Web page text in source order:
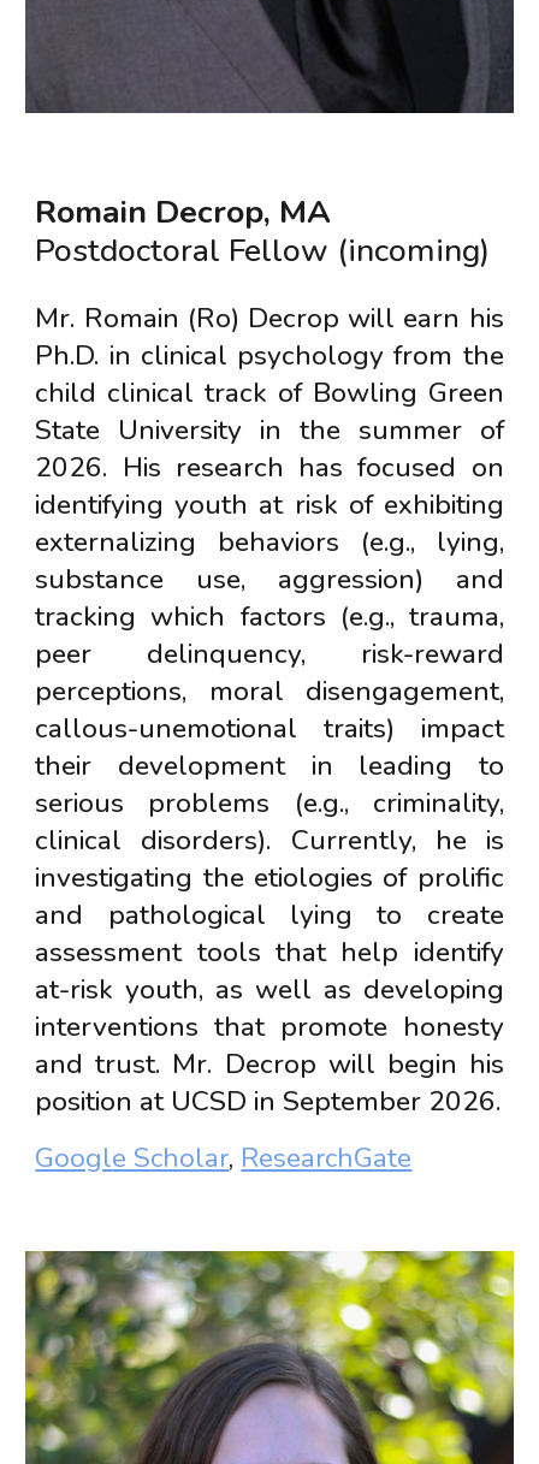
Romain Decrop, MA
Postdoctoral Fellow (incoming)
Mr. Romain (Ro) Decrop will earn his
Ph.D. in clinical psychology from the
child clinical track of Bowling Green
State University in the summer of
2026. His research has focused on
identifying youth at risk of exhibiting
externalizing behaviors (e.g., lying,
substance use, aggression) and
tracking which factors (e.g., trauma,
peer delinquency, risk-reward
perceptions, moral disengagement,
callous-unemotional traits) impact
their development in leading to
serious problems (e.g., criminality,
clinical disorders). Currently, he is
investigating the etiologies of prolific
and pathological lying to create
assessment tools that help identify
at-risk youth, as well as developing
interventions that promote honesty
and trust. Mr. Decrop will begin his
position at UCSD in September 2026.
Google Scholar, ResearchGate